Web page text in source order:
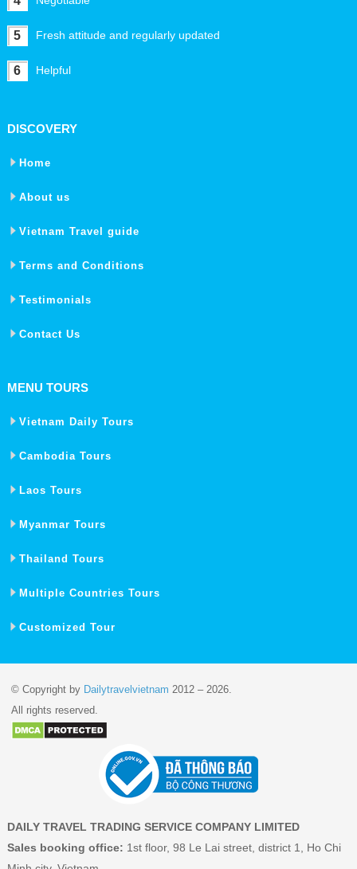
5 Fresh attitude and regularly updated
6 Helpful
DISCOVERY
Home
About us
Vietnam Travel guide
Terms and Conditions
Testimonials
Contact Us
MENU TOURS
Vietnam Daily Tours
Cambodia Tours
Laos Tours
Myanmar Tours
Thailand Tours
Multiple Countries Tours
Customized Tour
© Copyright by Dailytravelvietnam 2012 – 2026.
All rights reserved.
DAILY TRAVEL TRADING SERVICE COMPANY LIMITED
Sales booking office: 1st floor, 98 Le Lai street, district 1, Ho Chi